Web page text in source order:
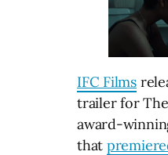
IFC Films
trailer for
award-
that